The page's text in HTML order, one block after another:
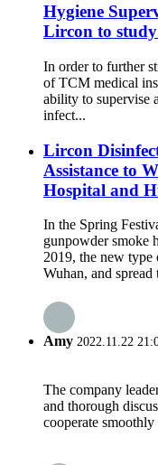
Hygiene
Lircon to
In order to further
of TCM medical
ability to supervise
infect...
Lircon
Assistance to
Hospital and
In the Spring
gunpowder smoke
2019, the new type
Wuhan, and
Amy 2022.11.22
The company
and thorough
cooperate smoothly